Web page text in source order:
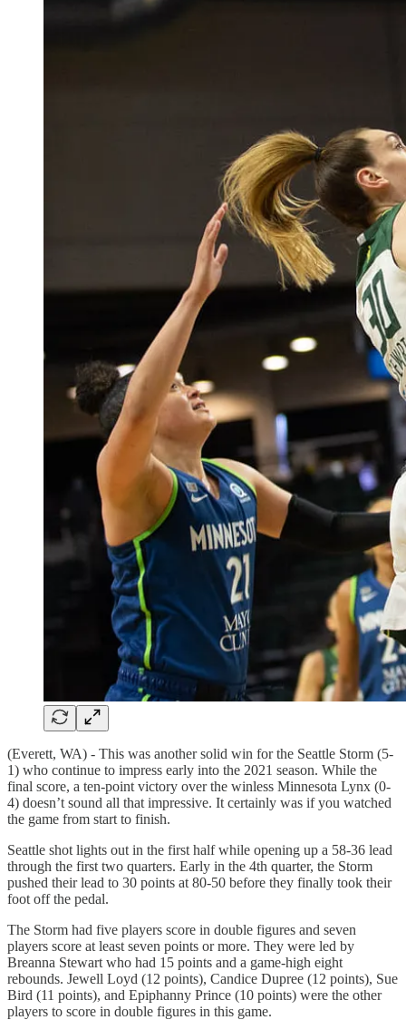
(Everett, WA) - This was another solid win for the Seattle Storm (5-
1) who continue to impress early into the 2021 season. While the
final score, a ten-point victory over the winless Minnesota Lynx (0-
4) doesn’t sound all that impressive. It certainly was if you watched
the game from start to finish.
Seattle shot lights out in the first half while opening up a 58-36 lead
through the first two quarters. Early in the 4th quarter, the Storm
pushed their lead to 30 points at 80-50 before they finally took their
foot off the pedal.
The Storm had five players score in double figures and seven
players score at least seven points or more. They were led by
Breanna Stewart who had 15 points and a game-high eight
rebounds. Jewell Loyd (12 points), Candice Dupree (12 points), Sue
Bird (11 points), and Epiphanny Prince (10 points) were the other
players to score in double figures in this game.